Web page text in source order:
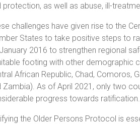
protection, as well as abuse, ill-
challenges have given rise to the
States to take positive steps to
2016 to strengthen regional
footing with other demographic
African Republic, Chad, Comoros,
Zambia). As of April 2021, only two
progress towards ratification.
the Older Persons Protocol is